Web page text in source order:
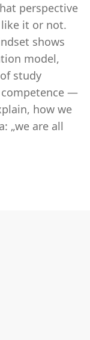
perspective
it or not.
shows
model,
study
—
how we
„we are all